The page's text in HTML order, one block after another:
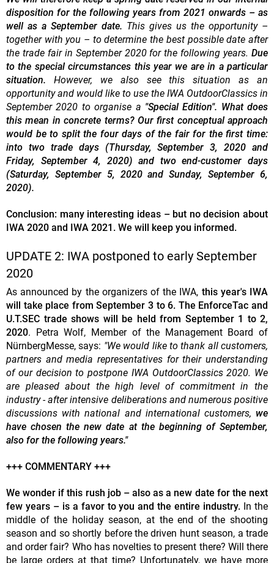
disposition for the following years from 2021 onwards – as
well as a September date. This gives us the opportunity –
together with you – to determine the best possible date after
the trade fair in September 2020 for the following years. Due
to the special circumstances this year we are in a particular
situation. However, we also see this situation as an
opportunity and would like to use the IWA OutdoorClassics in
September 2020 to organise a "Special Edition". What does
this mean in concrete terms? Our first conceptual approach
would be to split the four days of the fair for the first time:
into two trade days (Thursday, September 3, 2020 and
Friday, September 4, 2020) and two end-customer days
(Saturday, September 5, 2020 and Sunday, September 6,
2020).
Conclusion: many interesting ideas – but no decision about
IWA 2020 and IWA 2021. We will keep you informed.
UPDATE 2: IWA postponed to early September
2020
As announced by the organizers of the IWA, this year's IWA
will take place from September 3 to 6. The EnforceTac and
U.T.SEC trade shows will be held from September 1 to 2,
2020. Petra Wolf, Member of the Management Board of
NürnbergMesse, says: "We would like to thank all customers,
partners and media representatives for their understanding
of our decision to postpone IWA OutdoorClassics 2020. We
are pleased about the high level of commitment in the
industry - after intensive deliberations and numerous positive
discussions with national and international customers, we
have chosen the new date at the beginning of September,
also for the following years."
+++ COMMENTARY +++
We wonder if this rush job – also as a new date for the next
few years – is a favor to you and the entire industry. In the
middle of the holiday season, at the end of the shooting
season and so shortly before the driven hunt season, a trade
and order fair? Who has novelties to present there? Will there
be large orders at that time? Unfortunately, we have more